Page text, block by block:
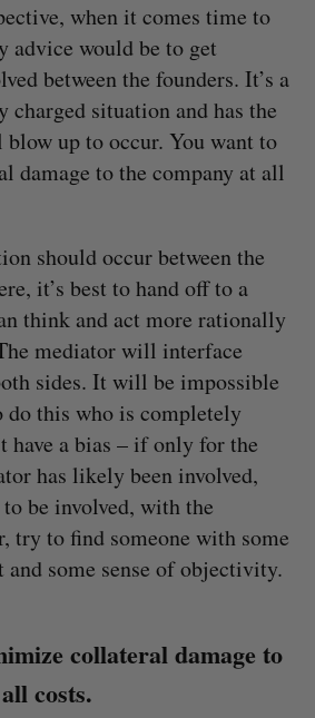
when it comes time to
advice would be to get
between the founders. It’s a
situation and has the
up to occur. You want to
damage to the company at all
should occur between the
it’s best to hand off to a
think and act more rationally
mediator will interface
sides. It will be impossible
do this who is completely
have a bias – if only for the
has likely been involved,
be involved, with the
try to find someone with some
some sense of objectivity.
collateral damage to
costs.